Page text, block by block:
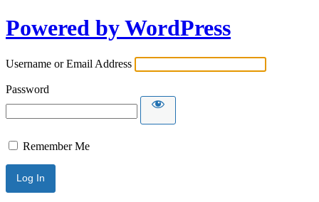
Powered by WordPress
Username or Email Address
Password
Remember Me